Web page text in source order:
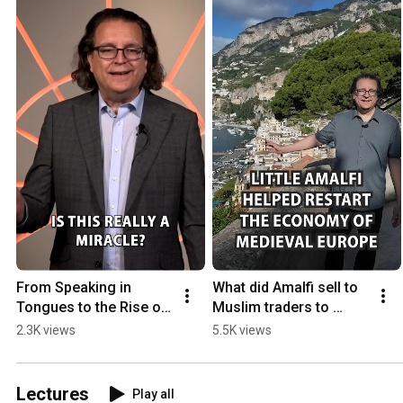
From Speaking in
Tongues to the Rise of
the Canon
2.3K views
What did Amalfi sell to
Muslim traders to
become one of the
sea powers?
5.5K views
Lectures
Play all